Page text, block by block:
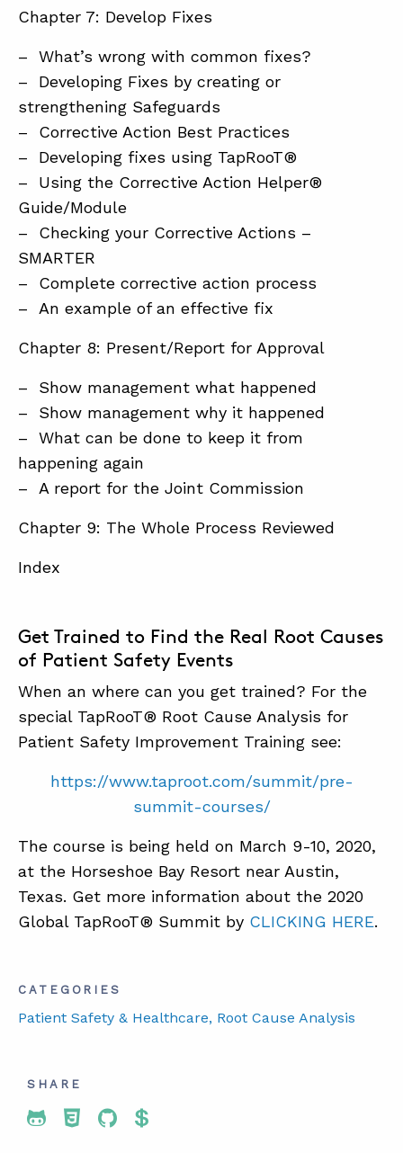
Chapter 7: Develop Fixes
– What’s wrong with common fixes?
– Developing Fixes by creating or
strengthening Safeguards
– Corrective Action Best Practices
– Developing fixes using TapRooT®
– Using the Corrective Action Helper®
Guide/Module
– Checking your Corrective Actions –
SMARTER
– Complete corrective action process
– An example of an effective fix
Chapter 8: Present/Report for Approval
– Show management what happened
– Show management why it happened
– What can be done to keep it from
happening again
– A report for the Joint Commission
Chapter 9: The Whole Process Reviewed
Index
Get Trained to Find the Real Root Causes
of Patient Safety Events
When an where can you get trained? For the
special TapRooT® Root Cause Analysis for
Patient Safety Improvement Training see:
https://www.taproot.com/summit/pre-
summit-courses/
The course is being held on March 9-10, 2020,
at the Horseshoe Bay Resort near Austin,
Texas. Get more information about the 2020
Global TapRooT® Summit by CLICKING HERE.
CATEGORIES
Patient Safety & Healthcare, Root Cause Analysis
SHARE
Share To Twitter
Share To Facebook
Share To LinkedIn
Share To Pinterest